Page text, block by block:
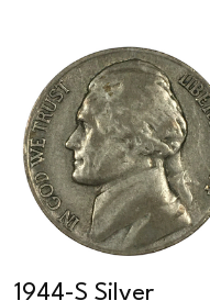
1944-S Silver